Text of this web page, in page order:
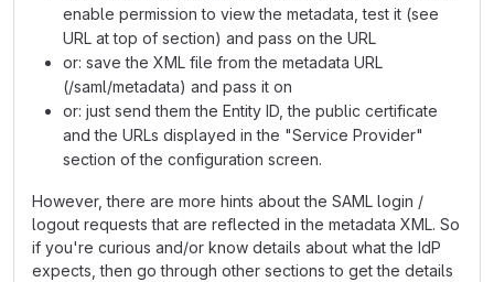
enable permission to view the metadata, test it (see
URL at top of section) and pass on the URL
or: save the XML file from the metadata URL
(/saml/metadata) and pass it on
or: just send them the Entity ID, the public certificate
and the URLs displayed in the "Service Provider"
section of the configuration screen.
However, there are more hints about the SAML login /
logout requests that are reflected in the metadata XML. So
if you're curious and/or know details about what the IdP
expects, then go through other sections to get the details